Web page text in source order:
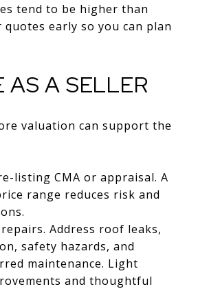
tend to be higher than
quotes early so you can plan
AS A SELLER
valuation can support the
listing CMA or appraisal. A
range reduces risk and
Address roof leaks,
safety hazards, and
maintenance. Light
and thoughtful